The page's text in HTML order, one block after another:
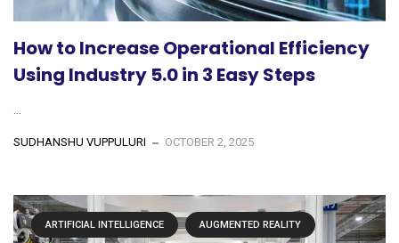
How to Increase Operational Efficiency
Using Industry 5.0 in 3 Easy Steps
SUDHANSHU VUPPULURI OCTOBER 2, 2025
ARTIFICIAL INTELLIGENCE AUGMENTED REALITY